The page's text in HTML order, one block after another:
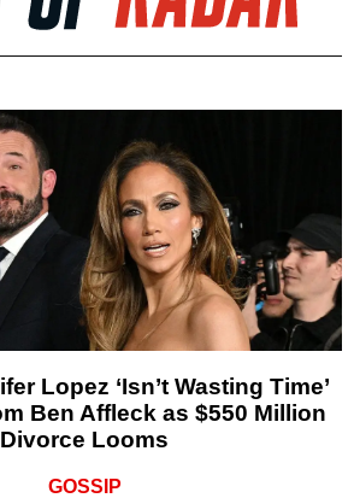
Lopez ‘Isn’t Wasting Time’
Ben Affleck as $550 Million
Divorce Looms
GOSSIP